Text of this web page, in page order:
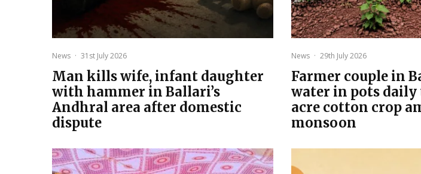
News · 31st July 2026
Man kills wife, infant daughter
with hammer in Ballari’s
Andhral area after domestic
dispute
News · 29th July 2026
Farmer couple in
water in pots daily
acre cotton crop
monsoon